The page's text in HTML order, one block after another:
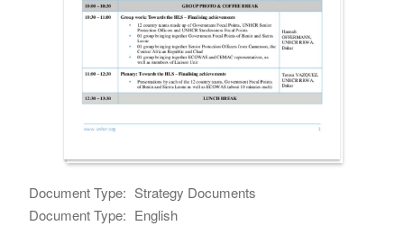
Document Type: Strategy Documents
Document Type: English